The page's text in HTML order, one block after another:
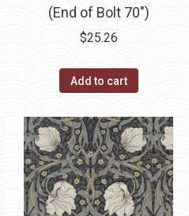
(End of Bolt 70″)
$25.26
Add to cart